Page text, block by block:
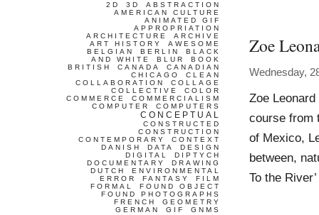
Zoe
Wednesday,
Zoe
course from
of Mexico,
between,
To the
2D 3D
ABSTRACTION
AMERICAN CULTURE
ANIMATED GIF
APPROPRIATION
ARCHITECTURE
ARCHIVE
ART HISTORY
AWESOME
BELGIAN
BERLIN
BLACK
AND WHITE
BLUR
BOOK
BRITISH
CANADA
CANADIAN
CHICAGO
CLEAN
COLLABORATION
COLLAGE
COLLECTIVE
COLOR
COMMERCE
COMMERCIALISM
COMPUTER
COMPUTERS
CONCEPTUAL
CONSTRUCTED
CONSTRUCTION
CONTEMPORARY
CONTEXT
DANISH
DATA
DESIGN
DIGITAL
DIPTYCH
DOCUMENTARY
DRAWING
DUTCH
ENVIRONMENTAL
ERROR
FANTASY
FILM
FORMAL
FOUND OBJECT
FOUND PHOTOGRAPHS
FRENCH
GEOMETRY
GERMAN
GIF
GNMS